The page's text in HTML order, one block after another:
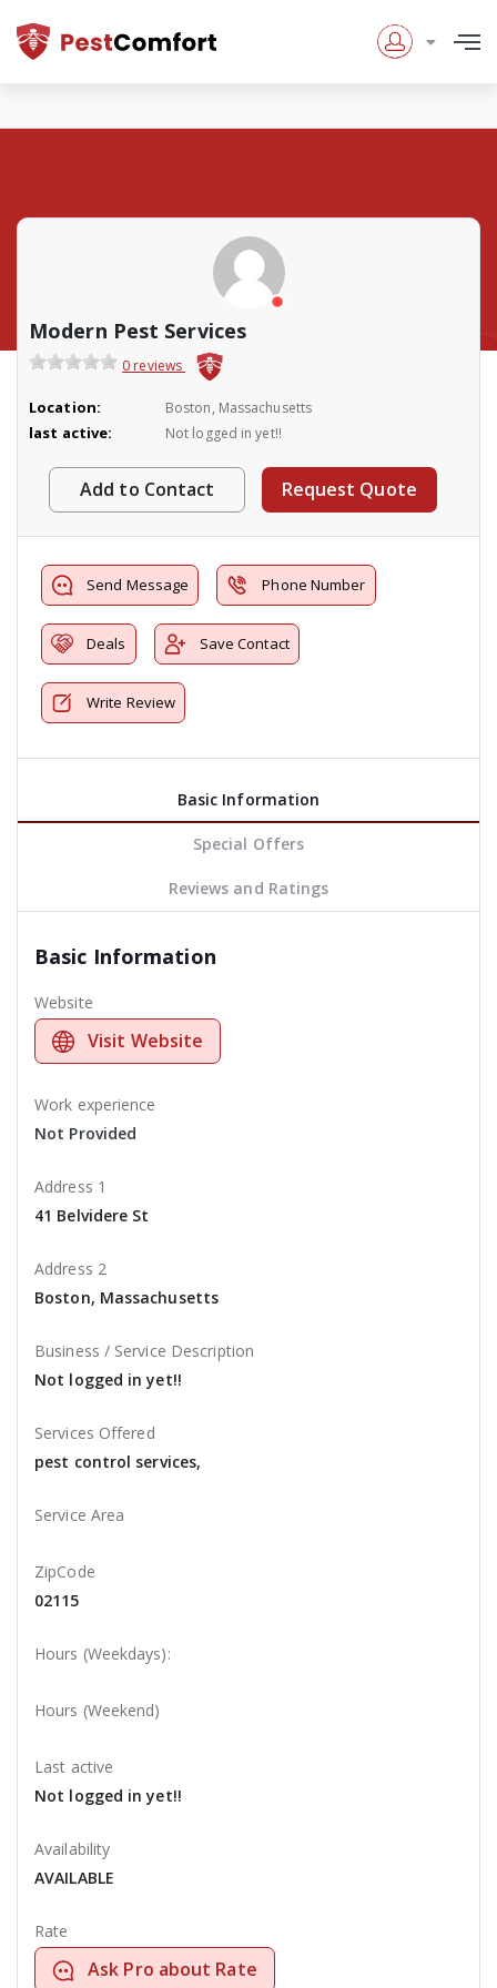
Modern Pest Services
0 reviews
Location: Boston, Massachusetts
last active: Not logged in yet!!
Add to Contact Request Quote
Send Message Phone Number
Deals Save Contact
Write Review
Basic Information
Special Offers
Reviews and Ratings
Basic Information
Website
Visit Website
Work experience
Not Provided
Address 1
41 Belvidere St
Address 2
Boston, Massachusetts
Business / Service Description
Not logged in yet!!
Services Offered
pest control services,
Service Area
ZipCode
02115
Hours (Weekdays):
Hours (Weekend)
Last active
Not logged in yet!!
Availability
AVAILABLE
Rate
Ask Pro about Rate